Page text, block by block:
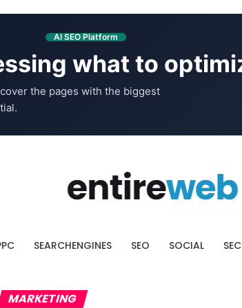
AI SEO Platform
what to
the pages with the biggest
SEARCHENGINES SEO SOCIAL
MARKETING